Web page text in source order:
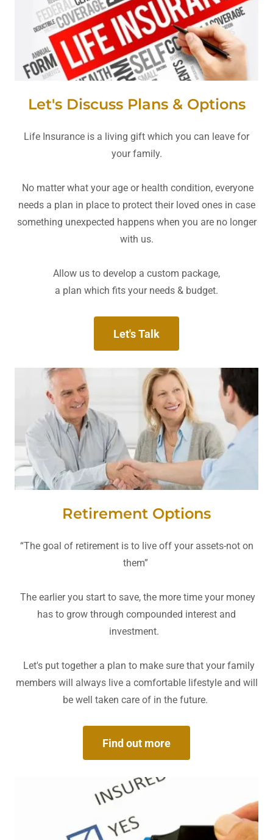
Let's Discuss Plans & Options
Life Insurance is a living gift which you can leave for
your family.
No matter what your age or health condition, everyone
needs a plan in place to protect their loved ones in case
something unexpected happens when you are no longer
with us.
Allow us to develop a custom package,
a plan which fits your needs & budget.
Let's Talk
Retirement Options
“The goal of retirement is to live off your assets-not on
them”
The earlier you start to save, the more time your money
has to grow through compounded interest and
investment.
Let's put together a plan to make sure that your family
members will always live a comfortable lifestyle and will
be well taken care of in the future.
Find out more